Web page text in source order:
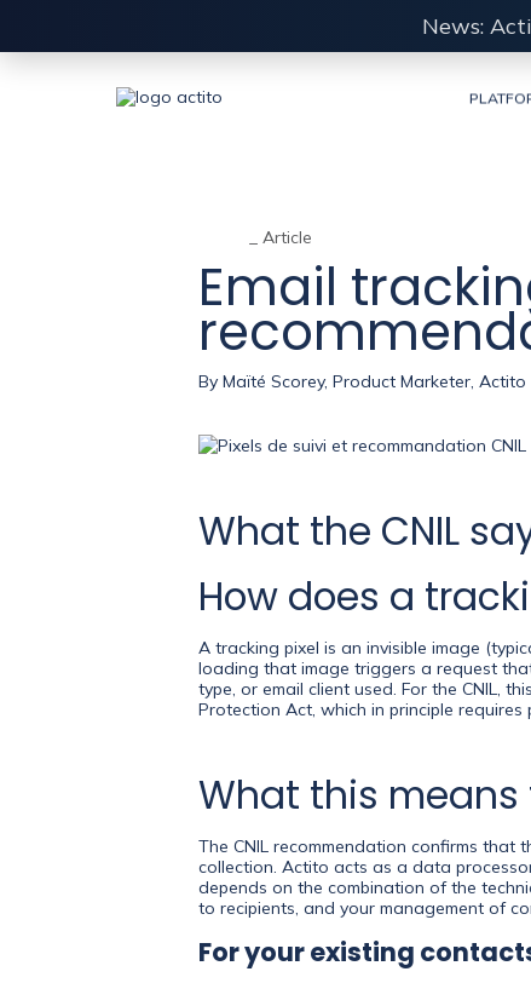
News:
_ Article
Email
By Maïté Scorey, Product Marketer, Actito
What the CNIL
How does a
A tracking pixel is an invisible image
loading that image triggers a request
type, or email client used. For the CNIL,
Protection Act, which in principle
What this means
The CNIL recommendation confirms
collection. Actito acts as a data
depends on the combination of the
to recipients, and your management of
For your existing